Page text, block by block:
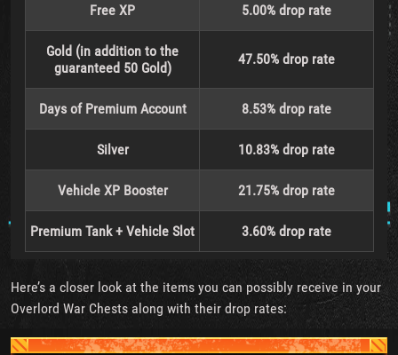
Free XP 5.00% drop rate
Gold (in addition to the
guaranteed 50 Gold)
47.50% drop rate
Days of Premium Account 8.53% drop rate
Silver 10.83% drop rate
Vehicle XP Booster 21.75% drop rate
Premium Tank + Vehicle Slot 3.60% drop rate
Here’s a closer look at the items you can possibly receive in your
Overlord War Chests along with their drop rates: